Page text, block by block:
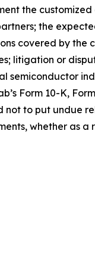
the
the
covered by the
litigation or
semiconductor
Form 10-K,
not to put undue
whether as a